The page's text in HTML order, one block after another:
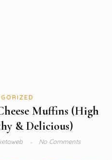
Muffins (High
& Delicious)
No Comments